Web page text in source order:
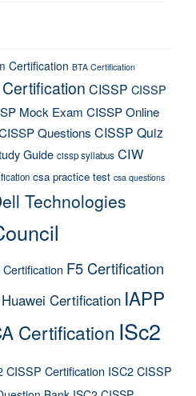
Certification BTA Certification
CISSP CISSP
Mock Exam CISSP Online
Questions CISSP Quiz
Guide cissp syllabus CIW
csa practice test csa questions
Technologies
F5 Certification
Huawei Certification IAPP
Certification ISc2
CISSP Certification ISC2 CISSP